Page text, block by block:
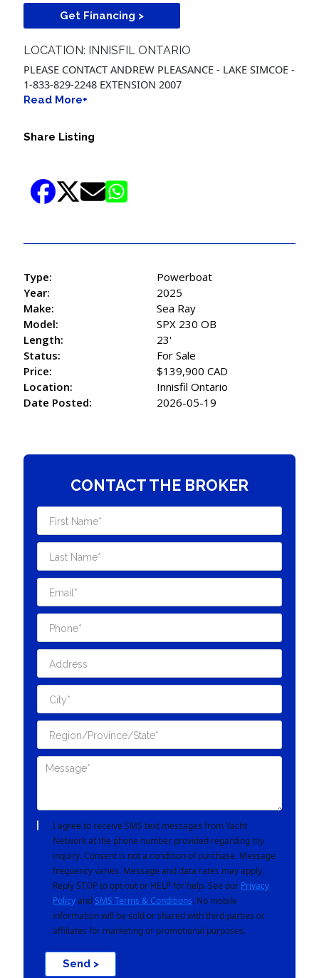
Get Financing >
LOCATION: INNISFIL ONTARIO
PLEASE CONTACT ANDREW PLEASANCE - LAKE SIMCOE -
1-833-829-2248 EXTENSION 2007
Read More+
Share Listing
Type:
Powerboat
Year:
2025
Make:
Sea Ray
Model:
SPX 230 OB
Length:
23'
Status:
For Sale
Price:
$139,900 CAD
Location:
Innisfil Ontario
Date Posted:
2026-05-19
CONTACT THE BROKER
I agree to receive SMS text messages from Yacht
Network at the phone number provided regarding my
inquiry. Consent is not a condition of purchase. Message
frequency varies. Message and data rates may apply.
Reply STOP to opt out or HELP for help. See our Privacy
Policyand SMS Terms & Conditions. No mobile
information will be sold or shared with third parties or
affiliates for marketing or promotional purposes.
Send >